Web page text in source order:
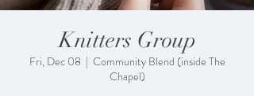
Knitters Group
Fri, Dec 08
  |
Community Blend (inside The
Chapel)